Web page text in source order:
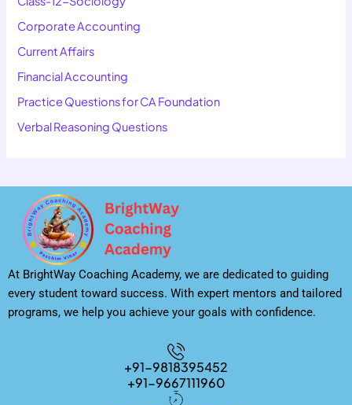
Corporate Accounting
Current Affairs
Financial Accounting
Practice Questions for CA Foundation
Verbal Reasoning Questions
At BrightWay Coaching Academy, we are dedicated to guiding
every student toward success. With expert mentors and tailored
programs, we help you achieve your goals with confidence.
+91-9818395452
+91-9667111960